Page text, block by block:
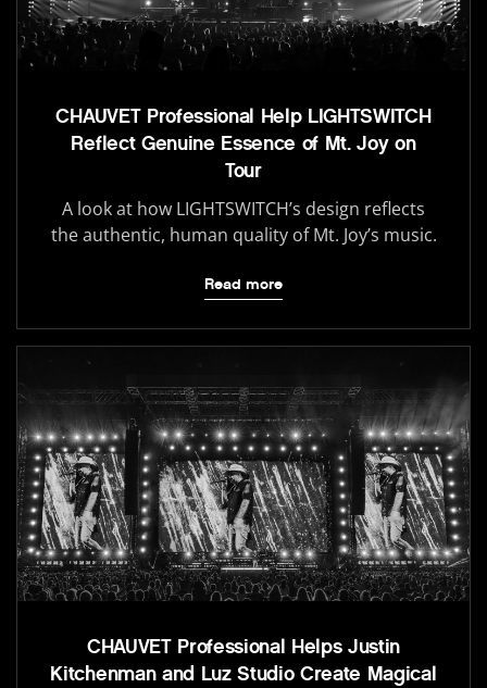
CHAUVET Professional Help LIGHTSWITCH
Reflect Genuine Essence of Mt. Joy on
Tour
A look at how LIGHTSWITCH’s design reflects
the authentic, human quality of Mt. Joy’s music.
Read more
CHAUVET Professional Helps Justin
Kitchenman and Luz Studio Create Magical